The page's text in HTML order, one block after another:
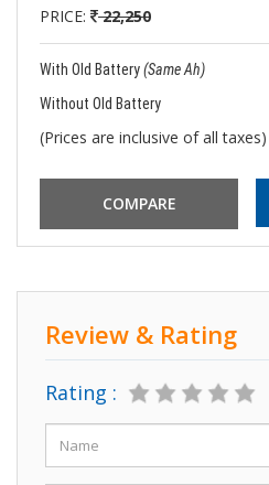
PRICE: 22,250
With Old Battery(Same Ah)
Without Old Battery
(Prices are inclusive of all taxes)
Review & Rating
Rating :